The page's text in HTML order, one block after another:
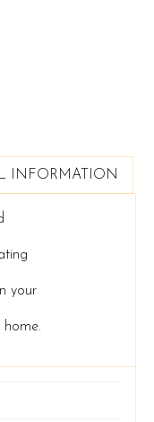
INFORMATION
your